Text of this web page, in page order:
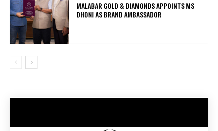
MALABAR GOLD & DIAMONDS APPOINTS MS
DHONI AS BRAND AMBASSADOR